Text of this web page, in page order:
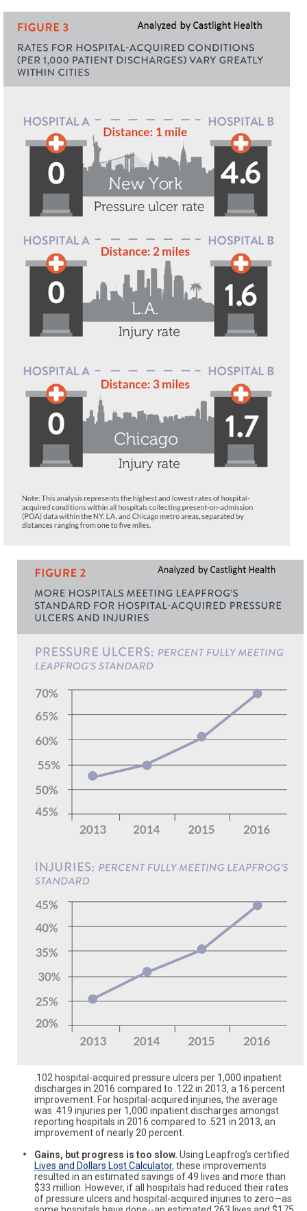
.102 hospital-acquired pressure ulcers per 1,000 inpatient
discharges in 2016 compared to .122 in 2013, a 16 percent
improvement. For hospital-acquired injuries, the average
was .419 injuries per 1,000 inpatient discharges amongst
reporting hospitals in 2016 compared to .521 in 2013, an
improvement of nearly 20 percent.
Gains, but progress is too slow. Using Leapfrog’s certified
Lives and Dollars Lost Calculator, these improvements
resulted in an estimated savings of 49 lives and more than
$33 million. However, if all hospitals had reduced their rates
of pressure ulcers and hospital-acquired injuries to zero—as